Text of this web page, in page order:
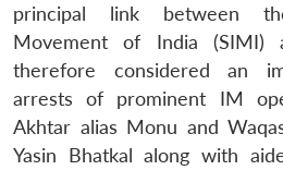
principal link between
Movement of India
therefore considered an
arrests of prominent IM
Akhtar alias Monu and
Yasin Bhatkal along with